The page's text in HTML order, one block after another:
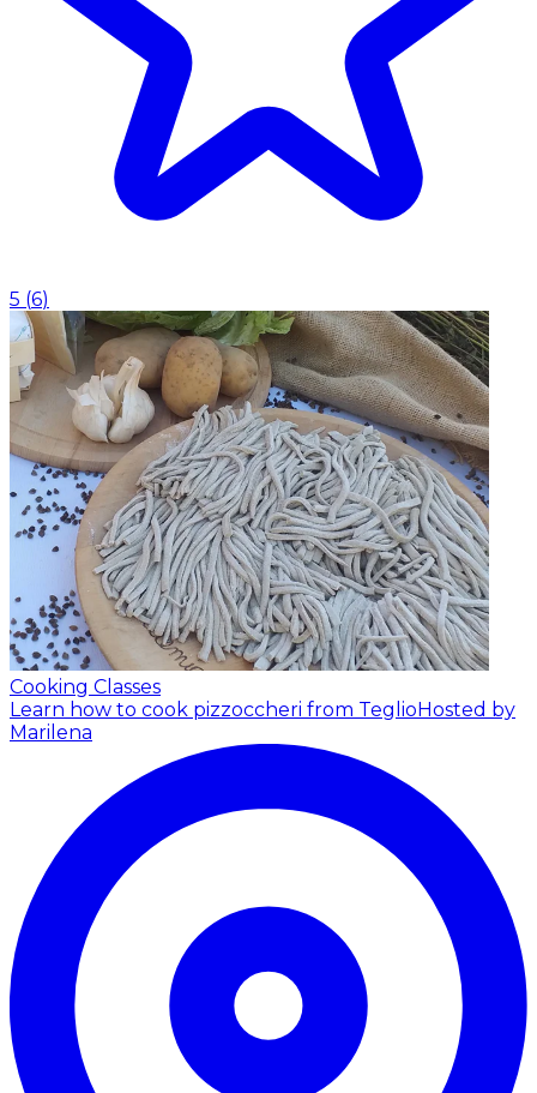
5 (6)
Cooking Classes
Learn how to cook pizzoccheri from TeglioHosted by
Marilena